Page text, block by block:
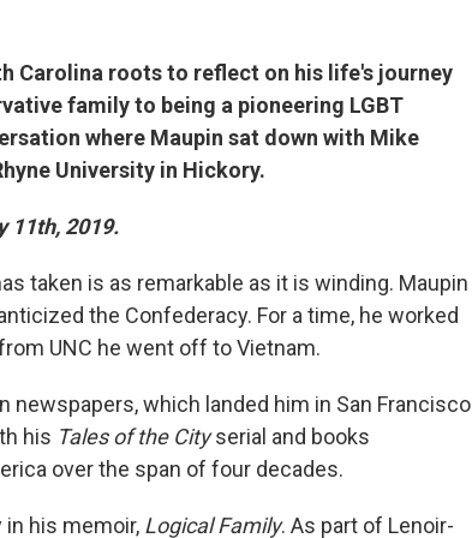
Carolina roots to reflect on his life's journey
family to being a pioneering LGBT
where Maupin sat down with Mike
University in Hickory.
11th, 2019.
taken is as remarkable as it is winding. Maupin
the Confederacy. For a time, he worked
UNC he went off to Vietnam.
newspapers, which landed him in San Francisco
his Tales of the Cityserial and books
over the span of four decades.
his memoir, Logical Family. As part of Lenoir-